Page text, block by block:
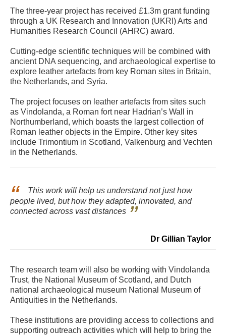
The three-year project has received £1.3m grant funding
through a UK Research and Innovation (UKRI) Arts and
Humanities Research Council (AHRC) award.
Cutting-edge scientific techniques will be combined with
ancient DNA sequencing, and archaeological expertise to
explore leather artefacts from key Roman sites in Britain,
the Netherlands, and Syria.
The project focuses on leather artefacts from sites such
as Vindolanda, a Roman fort near Hadrian’s Wall in
Northumberland, which boasts the largest collection of
Roman leather objects in the Empire. Other key sites
include Trimontium in Scotland, Valkenburg and Vechten
in the Netherlands.
This work will help us understand not just how
people lived, but how they adapted, innovated, and
connected across vast distances
Dr Gillian Taylor
The research team will also be working with Vindolanda
Trust, the National Museum of Scotland, and Dutch
national archaeological museum National Museum of
Antiquities in the Netherlands.
These institutions are providing access to collections and
supporting outreach activities which will help to bring the